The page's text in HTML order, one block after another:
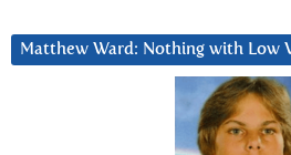
Matthew Ward: Nothing with Low